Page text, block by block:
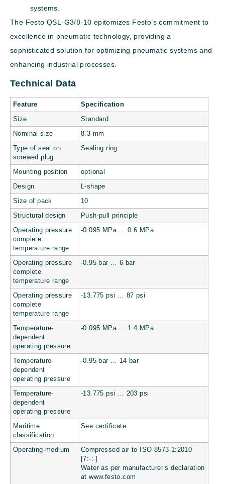
systems.
The Festo QSL-G3/8-10 epitomizes Festo’s commitment to
excellence in pneumatic technology, providing a
sophisticated solution for optimizing pneumatic systems and
enhancing industrial processes.
Technical Data
Feature Specification
Size Standard
Nominal size 8.3 mm
Type of seal on
screwed plug
Sealing ring
Mounting position optional
Design L-shape
Size of pack 10
Structural design Push-pull principle
Operating pressure
complete
temperature range
-0.095 MPa … 0.6 MPa
Operating pressure
complete
temperature range
-0.95 bar … 6 bar
Operating pressure
complete
temperature range
-13.775 psi … 87 psi
Temperature-
dependent
operating pressure
-0.095 MPa … 1.4 MPa
Temperature-
dependent
operating pressure
-0.95 bar … 14 bar
Temperature-
dependent
operating pressure
-13.775 psi … 203 psi
Maritime
classification
See certificate
Operating medium
Compressed air to ISO 8573-1:2010
[7:-:-]
Water as per manufacturer’s declaration
at www.festo.com